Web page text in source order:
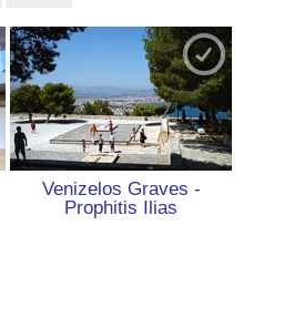
Venizelos Graves -
Prophitis Ilias